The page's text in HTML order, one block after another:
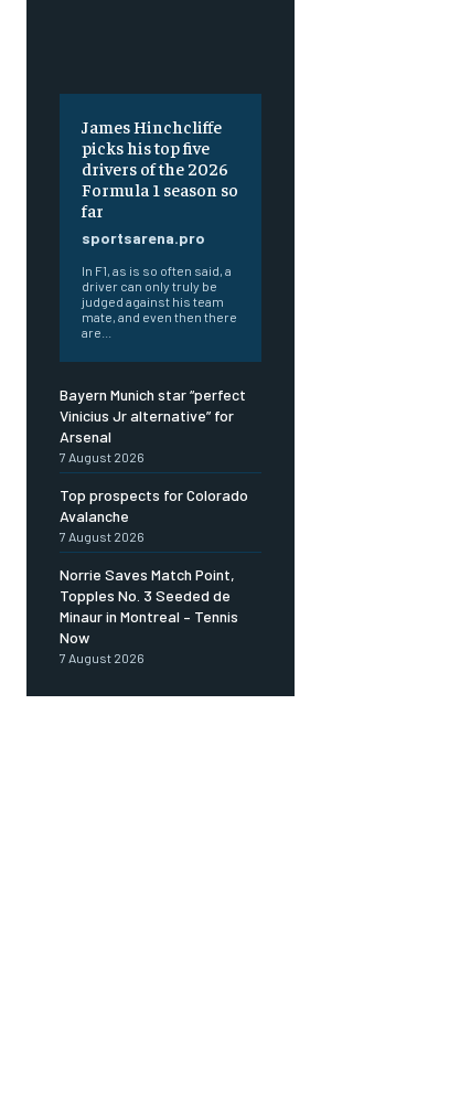
James Hinchcliffe
picks his top five
drivers of the 2026
Formula 1 season so
far
sportsarena.pro
In F1, as is so often said, a
driver can only truly be
judged against his team
mate, and even then there
are...
Bayern Munich star “perfect
Vinicius Jr alternative” for
Arsenal
7 August 2026
Top prospects for Colorado
Avalanche
7 August 2026
Norrie Saves Match Point,
Topples No. 3 Seeded de
Minaur in Montreal – Tennis
Now
7 August 2026